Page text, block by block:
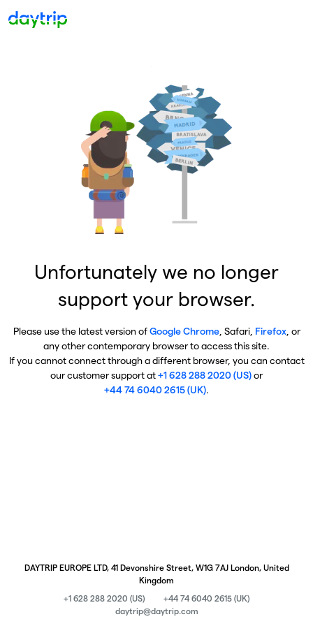
Unfortunately we no longer
support your browser.
Please use the latest version ofGoogle Chrome, Safari, Firefox, or
any other contemporary browser to access this site.
If you cannot connect through a different browser, you can contact
our customer support at+1 628 288 2020 (US)or
+44 74 6040 2615 (UK).
DAYTRIP EUROPE LTD, 41 Devonshire Street, W1G 7AJ London, United
Kingdom
+1 628 288 2020 (US)
+44 74 6040 2615 (UK)
daytrip@daytrip.com